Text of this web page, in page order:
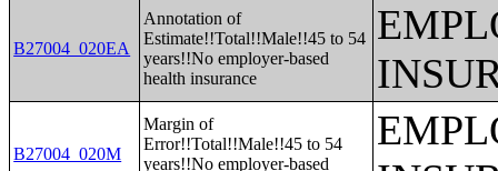
B27004_020EA
Annotation of
Estimate!!Total!!Male!!45 to 54
years!!No employer-based
health insurance
B27004_020M
Margin of
Error!!Total!!Male!!45 to 54
years!!No employer-based